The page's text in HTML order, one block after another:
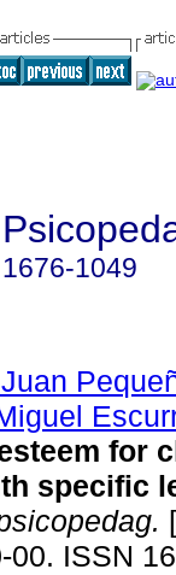
1676-1049
for
specific
00. ISSN